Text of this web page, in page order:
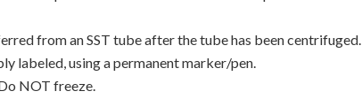
from an SST tube after the tube has been centrifuged.
labeled, using a permanent marker/pen.
NOT freeze.